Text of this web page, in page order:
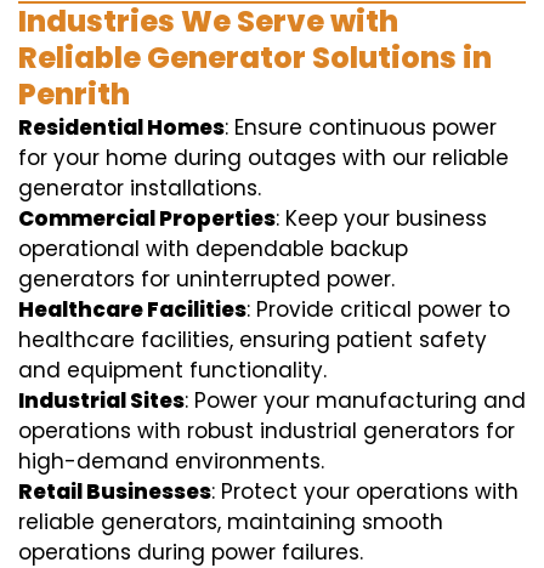
Industries We Serve with
Reliable Generator Solutions in
Penrith
Residential Homes: Ensure continuous power
for your home during outages with our reliable
generator installations.
Commercial Properties: Keep your business
operational with dependable backup
generators for uninterrupted power.
Healthcare Facilities: Provide critical power to
healthcare facilities, ensuring patient safety
and equipment functionality.
Industrial Sites: Power your manufacturing and
operations with robust industrial generators for
high-demand environments.
Retail Businesses: Protect your operations with
reliable generators, maintaining smooth
operations during power failures.